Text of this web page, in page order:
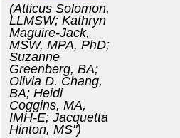
(Atticus Solomon,
LLMSW; Kathryn
Maguire-Jack,
MSW, MPA, PhD;
Suzanne
Greenberg, BA;
Olivia D. Chang,
BA; Heidi
Coggins, MA,
IMH-E; Jacquetta
Hinton, MS")